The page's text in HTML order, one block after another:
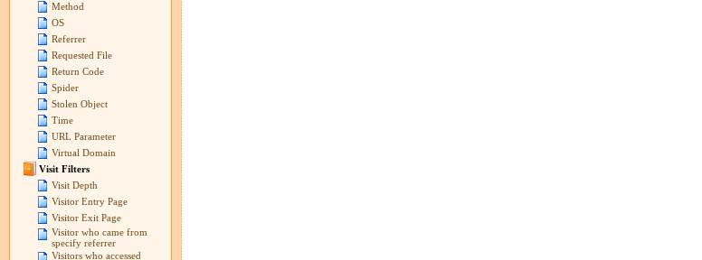
Method
OS
Referrer
Requested File
Return Code
Spider
Stolen Object
Time
URL Parameter
Virtual Domain
Visit Filters
Visit Depth
Visitor Entry Page
Visitor Exit Page
Visitor who came from
specify referrer
Visitors who accessed